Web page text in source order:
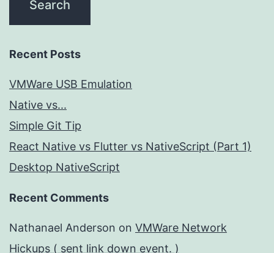
Recent Posts
VMWare USB Emulation
Native vs...
Simple Git Tip
React Native vs Flutter vs NativeScript (Part 1)
Desktop NativeScript
Recent Comments
Nathanael Anderson on VMWare Network
Hickups ( sent link down event. )